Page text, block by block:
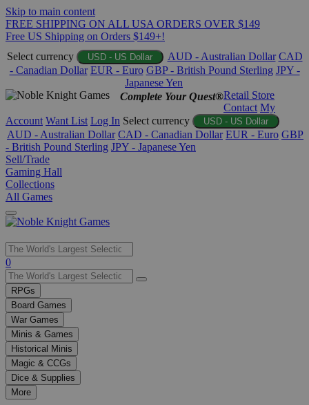
Skip to main content
FREE SHIPPING ON ALL USA ORDERS OVER $149
Free US Shipping on Orders $149+!
Select currency
USD - US Dollar AUD - Australian Dollar CAD
- Canadian Dollar EUR - Euro GBP - British Pound Sterling JPY -
Japanese Yen
Complete Your Quest®Retail Store
Contact My
Account Want List Log In Select currency USD - US Dollar
AUD - Australian Dollar CAD - Canadian Dollar EUR - Euro GBP
- British Pound Sterling JPY - Japanese Yen
Sell/Trade
Gaming Hall
Collections
All Games
Use
the
up
and
down
arrows
to
select
a
result.
Press
enter
0
RPGs
Board Games
War Games
Minis & Games
Historical Minis
Magic & CCGs
Dice & Supplies
More